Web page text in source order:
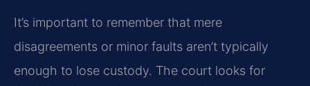
It’s important to remember that mere
disagreements or minor faults aren’t typically
enough to lose custody. The court looks for